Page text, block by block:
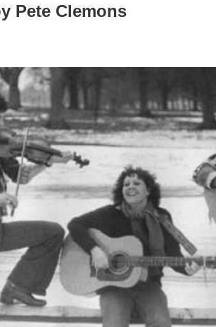
Pete Clemons